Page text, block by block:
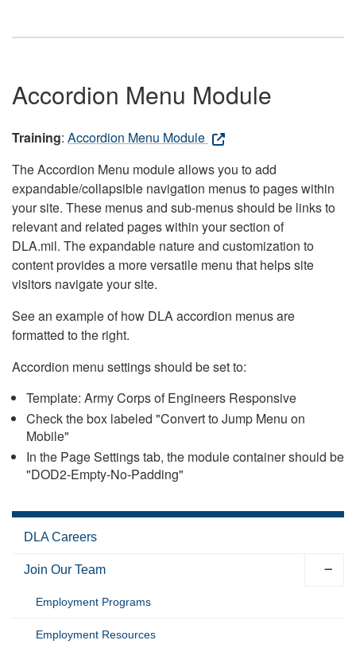
Accordion Menu Module
Training: Accordion Menu Module
The Accordion Menu module allows you to add
expandable/collapsible navigation menus to pages within
your site. These menus and sub-menus should be links to
relevant and related pages within your section of
DLA.mil. The expandable nature and customization to
content provides a more versatile menu that helps site
visitors navigate your site.
See an example of how DLA accordion menus are
formatted to the right.
Accordion menu settings should be set to:
Template: Army Corps of Engineers Responsive
Check the box labeled "Convert to Jump Menu on
Mobile"
In the Page Settings tab, the module container should be
"DOD2-Empty-No-Padding"
DLA Careers
Join Our Team
Employment Programs
Employment Resources